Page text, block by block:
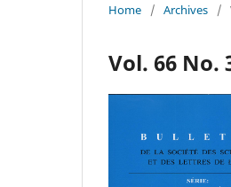
Home / Archives /
Vol. 66 No.